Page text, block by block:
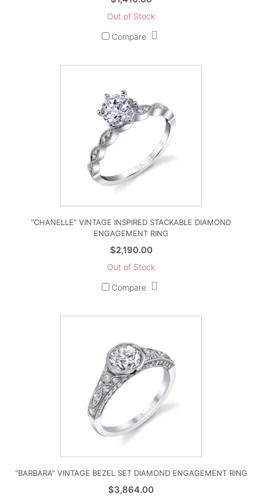
Out of Stock
Compare
“CHANELLE” VINTAGE INSPIRED STACKABLE DIAMOND
ENGAGEMENT RING
$2,190.00
Out of Stock
Compare
“BARBARA” VINTAGE BEZEL SET DIAMOND ENGAGEMENT RING
$3,864.00